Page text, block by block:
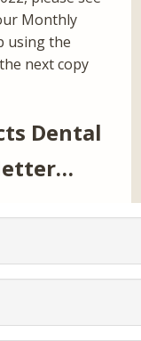
Monthly
using the
next copy
Dental